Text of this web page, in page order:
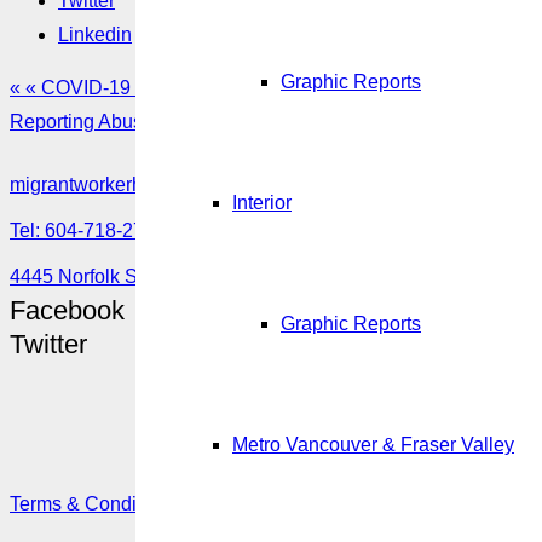
Graphic Reports
Interior
Graphic Reports
Metro Vancouver & Fraser Valley
Linkedin
« « COVID-19 Multilingual Resources
Reporting Abuse or misuse of the Temporary Foreign Worker
migrantworkerhub@amssa.org
Tel: 604-718-2780 or 1-888-355-5560
4445 Norfolk Street, Burnaby, BC V5G 0A7
Facebook
Twitter
Terms & Conditions